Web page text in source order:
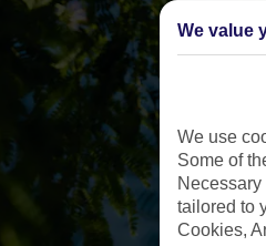
We value
We use
Some of
tailored to
Cookies,